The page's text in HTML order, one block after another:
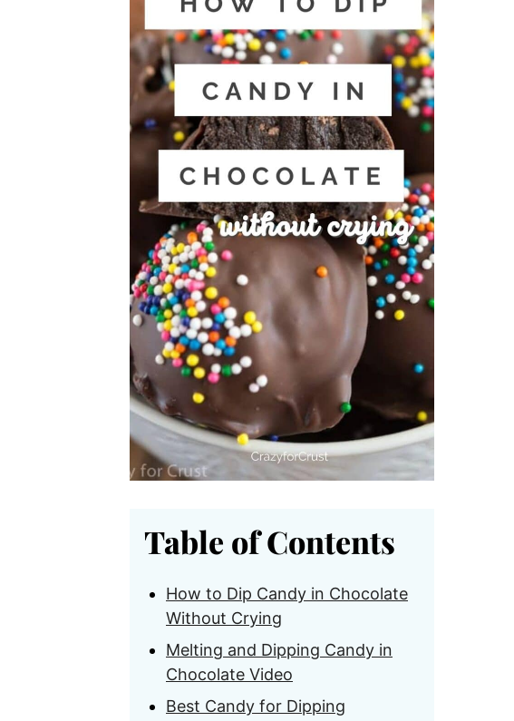
Table of Contents
How to Dip Candy in Chocolate
Without Crying
Melting and Dipping Candy in
Chocolate Video
Best Candy for Dipping